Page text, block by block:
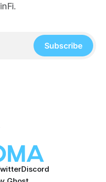
Subscribe
Discord